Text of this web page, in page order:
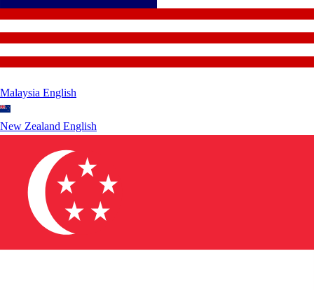
Malaysia English
New Zealand English